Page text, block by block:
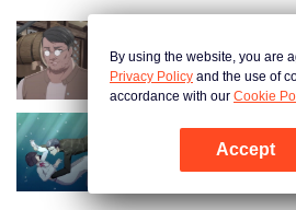
National
National
By using the website, you are
Privacy Policy and the use of
accordance with our Cookie
Accept